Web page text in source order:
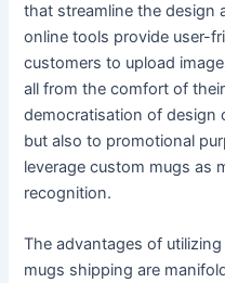
that streamline the design
online tools provide user-
customers to upload
all from the comfort of
democratisation of design
but also to promotional
leverage custom mugs as
recognition.
The advantages of
mugs shipping are